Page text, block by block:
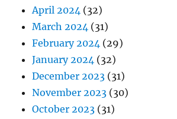
April 2024 (32)
March 2024 (31)
February 2024 (29)
January 2024 (32)
December 2023 (31)
November 2023 (30)
October 2023 (31)